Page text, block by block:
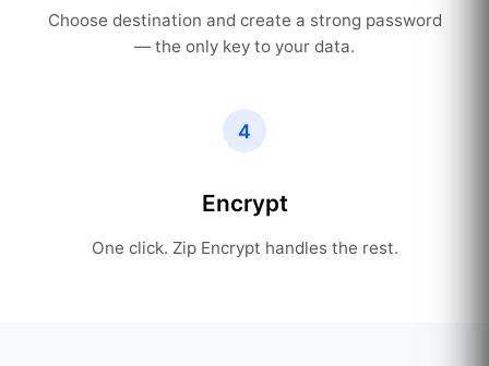
Choose destination and create a strong password
— the only key to your data.
4
Encrypt
One click. Zip Encrypt handles the rest.